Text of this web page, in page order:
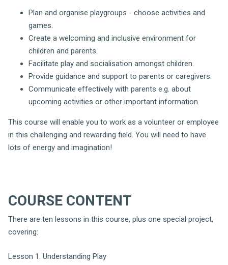
Plan and organise playgroups - choose activities and
games.
Create a welcoming and inclusive environment for
children and parents.
Facilitate play and socialisation amongst children.
Provide guidance and support to parents or caregivers.
Communicate effectively with parents e.g. about
upcoming activities or other important information.
This course will enable you to work as a volunteer or employee
in this challenging and rewarding field. You will need to have
lots of energy and imagination!
COURSE CONTENT
There are ten lessons in this course, plus one special project,
covering:
Lesson 1. Understanding Play